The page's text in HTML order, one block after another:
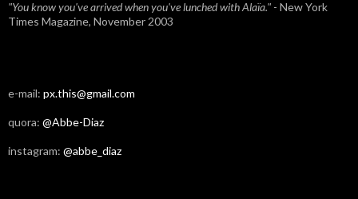
"You know you've arrived when you've lunched with Alaïa." - New York
Times Magazine, November 2003
e-mail: px.this@gmail.com
quora: @Abbe-Diaz
instagram: @abbe_diaz